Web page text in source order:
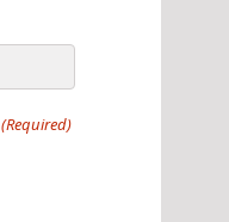
(Required)